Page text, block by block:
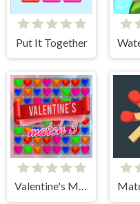
Put It Together
Valentine's Match 3